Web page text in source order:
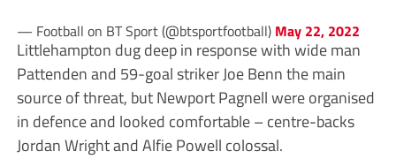
— Football on BT Sport (@btsportfootball) May 22, 2022
Littlehampton dug deep in response with wide man
Pattenden and 59-goal striker Joe Benn the main
source of threat, but Newport Pagnell were organised
in defence and looked comfortable – centre-backs
Jordan Wright and Alfie Powell colossal.